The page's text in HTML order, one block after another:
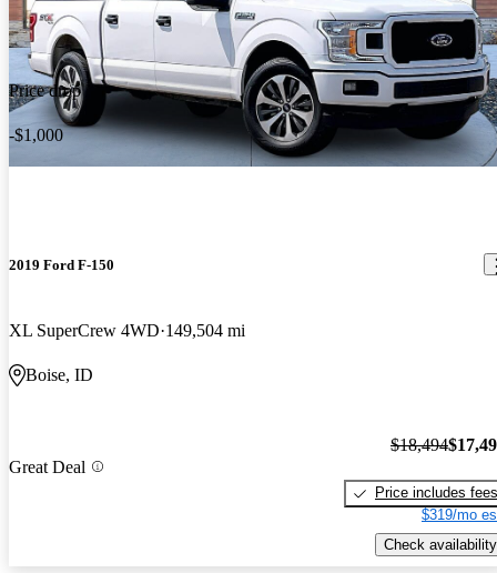
Price drop
-$1,000
2019 Ford F-150
XL SuperCrew 4WD 149,504 mi
Boise, ID
Great Deal
$18,494
Price includes fees
$319/mo
Check availability